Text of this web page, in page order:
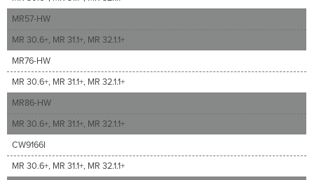
MR57-HW
MR 30.6+, MR 31.1+, MR 32.1.1+
MR76-HW
MR 30.6+, MR 31.1+, MR 32.1.1+
MR86-HW
MR 30.6+, MR 31.1+, MR 32.1.1+
CW9166I
MR 30.6+, MR 31.1+, MR 32.1.1+